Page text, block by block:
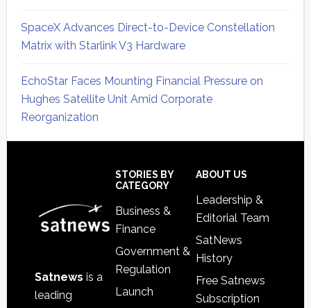
SpaceX Advances Direct-to-Device Constellation
Matrix with Starlink V3 Hardware
EchoStar Faces Mounting Financial Pressure on
Hughes Satellite Unit Amid Corporate
Reorganization
Satnews is a
leading
STORIES BY
CATEGORY
Business &
Finance
Government &
Regulation
Launch
ABOUT US
Leadership &
Editorial Team
SatNews
History
Free Satnews
Subscription